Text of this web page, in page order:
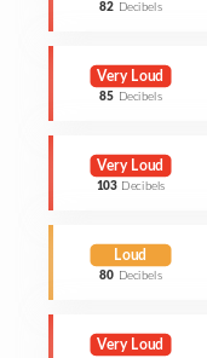
82 Decibels
Very Loud
85 Decibels
Very Loud
103 Decibels
Loud
80 Decibels
Very Loud